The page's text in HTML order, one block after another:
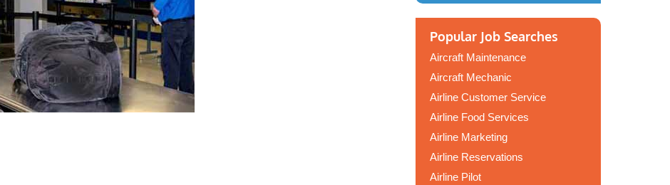
Popular Job Searches
Aircraft Maintenance
Aircraft Mechanic
Airline Customer Service
Airline Food Services
Airline Marketing
Airline Reservations
Airline Pilot